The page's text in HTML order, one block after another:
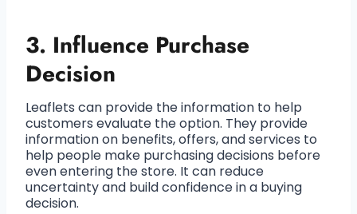
3. Influence Purchase
Decision
Leaflets can provide the information to help
customers evaluate the option. They provide
information on benefits, offers, and services to
help people make purchasing decisions before
even entering the store. It can reduce
uncertainty and build confidence in a buying
decision.